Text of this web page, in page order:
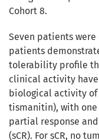
Cohort 8.
Seven patients
patients
tolerability profile
clinical activity have
biological activity of
tismanitin), with one
partial response
(sCR). For sCR, no